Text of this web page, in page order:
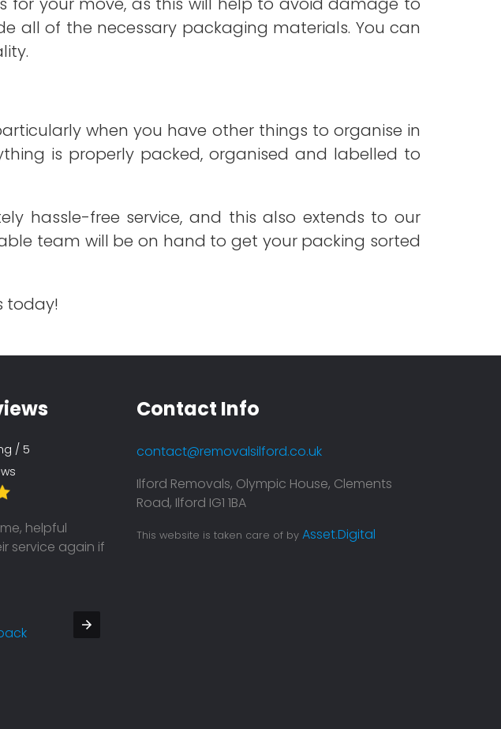
all of the necessary packaging materials. You can
when you have other things to organise in
is properly packed, organised and labelled to
hassle-free service, and this also extends to our
team will be on hand to get your packing sorted
today!
/ 5
helpful
service again if
Their service is top notch. They were prompt
on time and my moving was super smooth.
Contact Info
contact@removalsilford.co.uk
Ilford Removals, Olympic House, Clements
Road, Ilford IG1 1BA
This website is taken care of by Asset.Digital